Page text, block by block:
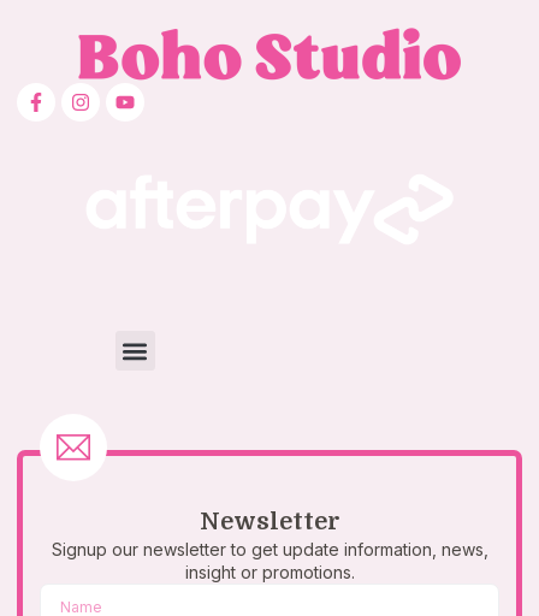
Newsletter
Signup our newsletter to get update information, news,
insight or promotions.